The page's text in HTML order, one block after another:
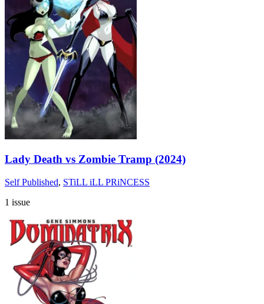
Lady Death vs Zombie Tramp (2024)
Self Published, STiLL iLL PRiNCESS
1 issue